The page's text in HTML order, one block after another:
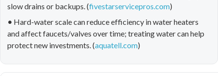
slow drains or backups. (fivestarservicepros.com)
• Hard-water scale can reduce efficiency in water heaters
and affect faucets/valves over time; treating water can help
protect new investments. (aquatell.com)